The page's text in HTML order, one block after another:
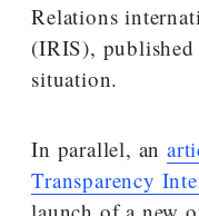
Relations
(IRIS),
situation.
In parallel, an
Transparency